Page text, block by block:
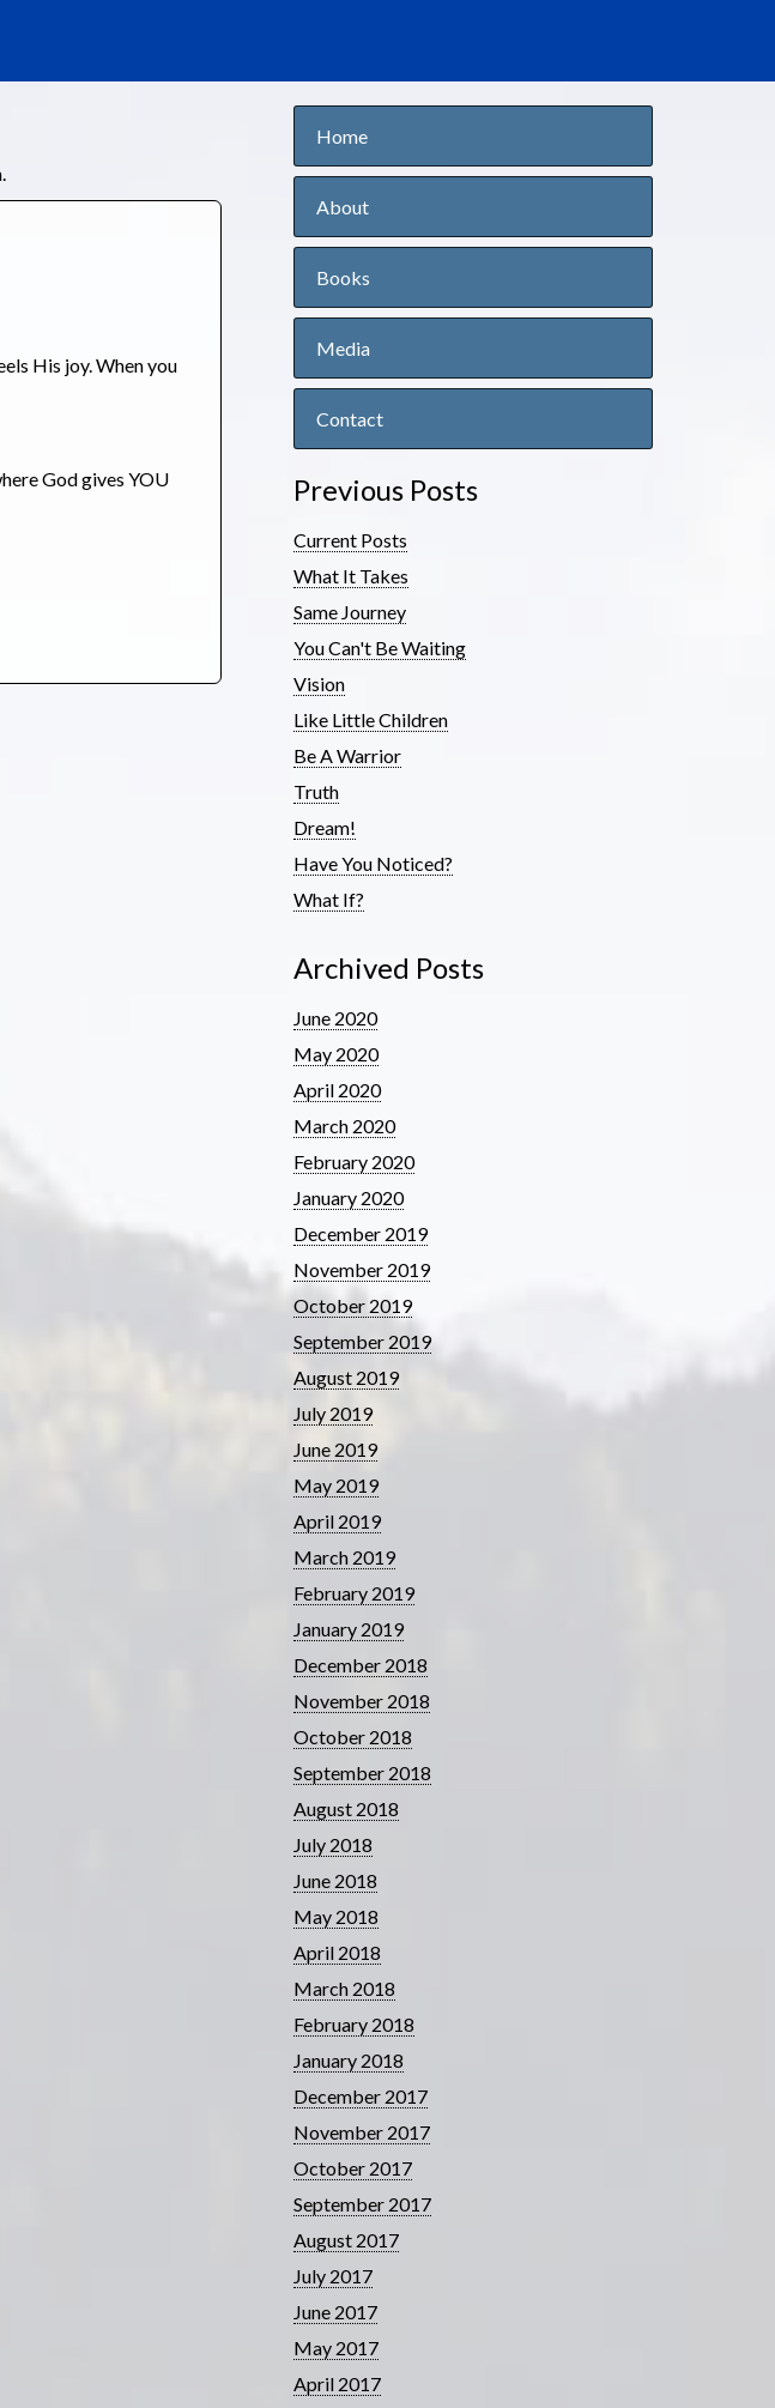
His joy. When you
God gives YOU
Home
About
Books
Media
Contact
Previous Posts
Current Posts
What It Takes
Same Journey
You Can't Be Waiting
Vision
Like Little Children
Be A Warrior
Truth
Dream!
Have You Noticed?
What If?
Archived Posts
June 2020
May 2020
April 2020
March 2020
February 2020
January 2020
December 2019
November 2019
October 2019
September 2019
August 2019
July 2019
June 2019
May 2019
April 2019
March 2019
February 2019
January 2019
December 2018
November 2018
October 2018
September 2018
August 2018
July 2018
June 2018
May 2018
April 2018
March 2018
February 2018
January 2018
December 2017
November 2017
October 2017
September 2017
August 2017
July 2017
June 2017
May 2017
April 2017